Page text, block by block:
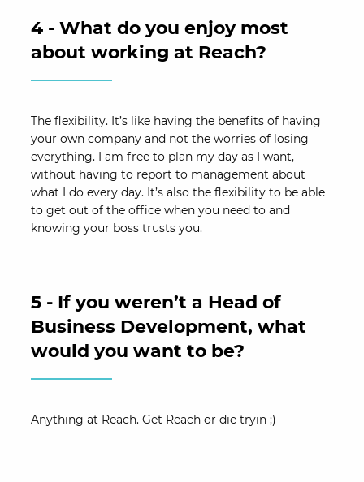
4 - What do you enjoy most
about working at Reach?
The flexibility. It’s like having the benefits of having
your own company and not the worries of losing
everything. I am free to plan my day as I want,
without having to report to management about
what I do every day. It’s also the flexibility to be able
to get out of the office when you need to and
knowing your boss trusts you.
5 - If you weren’t a Head of
Business Development, what
would you want to be?
Anything at Reach. Get Reach or die tryin ;)